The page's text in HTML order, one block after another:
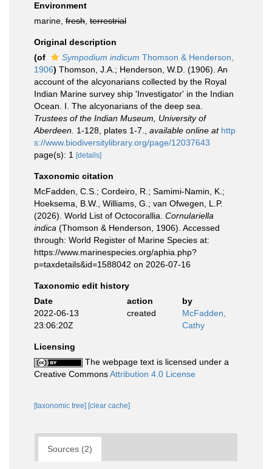
Environment
marine, fresh terrestrial
Original description
(of
Sympodium indicum Thomson & Henderson,
1906) Thomson, J.A.; Henderson, W.D. (1906). An
account of the alcyonarians collected by the Royal
Indian Marine survey ship 'Investigator' in the Indian
Ocean. I. The alcyonarians of the deep sea.
Trustees of the Indian Museum, University of
Aberdeen. 1-128, plates 1-7. available online at http
s://www.biodiversitylibrary.org/page/12037643
page(s): 1
[details]
Taxonomic citation
McFadden, C.S.; Cordeiro, R.; Samimi-Namin, K.;
Hoeksema, B.W., Williams, G.; van Ofwegen, L.P.
(2026). World List of Octocorallia. Cornulariella
indica (Thomson & Henderson, 1906). Accessed
through: World Register of Marine Species at:
https://www.marinespecies.org/aphia.php?
p=taxdetails&id=1588042 on 2026-07-16
Taxonomic edit history
Date
action
by
2022-06-13
23:06:20Z
created
McFadden,
Cathy
Licensing
The webpage text is licensed under a
Creative CommonsAttribution 4.0 License
[taxonomic tree] [clear cache]
Sources (2)